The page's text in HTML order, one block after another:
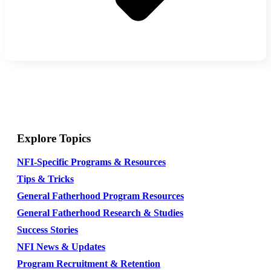
Explore Topics
NFI-Specific Programs & Resources
Tips & Tricks
General Fatherhood Program Resources
General Fatherhood Research & Studies
Success Stories
NFI News & Updates
Program Recruitment & Retention